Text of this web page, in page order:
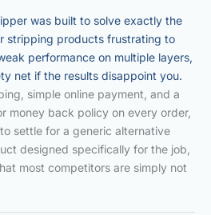
was built to solve exactly the
stripping products frustrating to
performance on multiple layers,
net if the results disappoint you.
simple online payment, and a
money back policy on every order,
settle for a generic alternative
designed specifically for the job,
most competitors are simply not